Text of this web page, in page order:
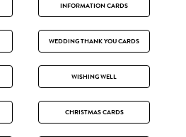
INFORMATION CARDS
WEDDING THANK YOU CARDS
WISHING WELL
CHRISTMAS CARDS